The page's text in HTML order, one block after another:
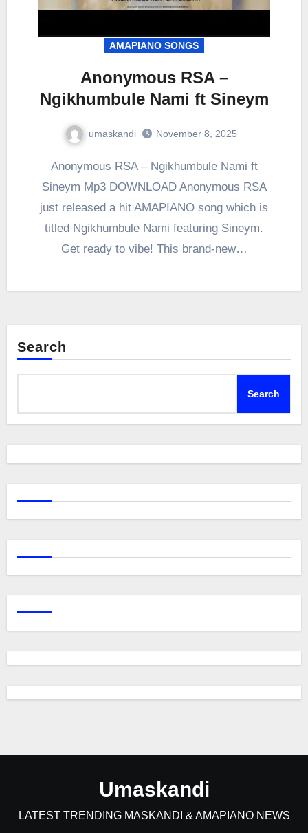
AMAPIANO SONGS
Anonymous RSA –
Ngikhumbule Nami ft Sineym
umaskandi November 8, 2025
Anonymous RSA – Ngikhumbule Nami ft
Sineym Mp3 DOWNLOAD Anonymous RSA
just released a hit AMAPIANO song which is
titled Ngikhumbule Nami featuring Sineym.
Get ready to vibe! This brand-new…
Search
Search
Umaskandi
LATEST TRENDING MASKANDI & AMAPIANO NEWS